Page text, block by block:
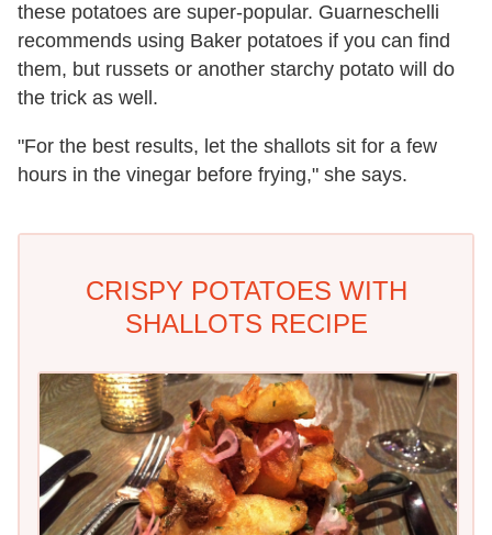
these potatoes are super-popular. Guarneschelli
recommends using Baker potatoes if you can find
them, but russets or another starchy potato will do
the trick as well.
"For the best results, let the shallots sit for a few
hours in the vinegar before frying," she says.
CRISPY POTATOES WITH
SHALLOTS RECIPE